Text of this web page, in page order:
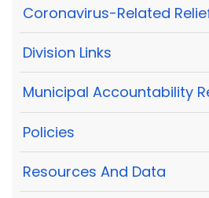
Coronavirus-Related
Division Links
Municipal Accountability
Policies
Resources And Data